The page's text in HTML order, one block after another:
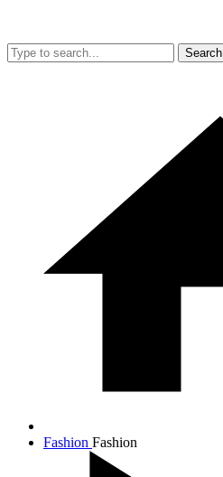
Search
Fashion Fashion